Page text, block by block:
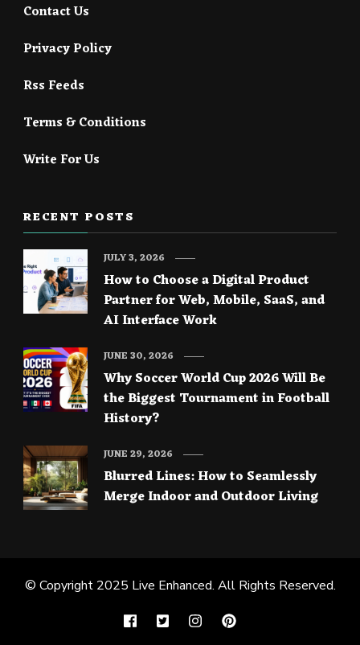
Contact Us
Privacy Policy
Rss Feeds
Terms & Conditions
Write For Us
RECENT POSTS
How to Choose a Digital Product
Partner for Web, Mobile, SaaS, and
AI Interface Work
JULY 3, 2026
Why Soccer World Cup 2026 Will Be
the Biggest Tournament in Football
History?
JUNE 30, 2026
Blurred Lines: How to Seamlessly
Merge Indoor and Outdoor Living
JUNE 29, 2026
© Copyright 2025 Live Enhanced. All Rights Reserved.